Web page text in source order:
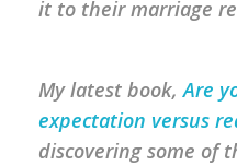
it to their marriage
My latest book,Are
expectation versus
discovering some of